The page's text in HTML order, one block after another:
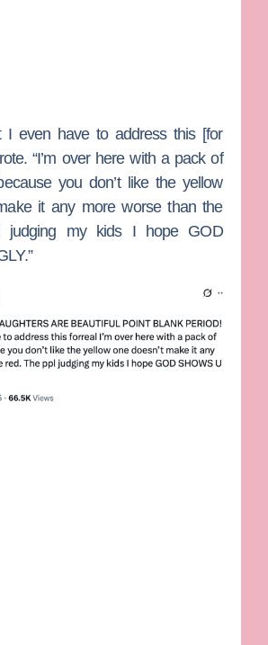
even have to address this [for
“I’m over here with a pack of
you don’t like the yellow
it any more worse than the
judging my kids I hope GOD